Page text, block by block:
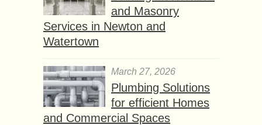
and Masonry
Services in Newton and
Watertown
March 27, 2026
Plumbing Solutions
for efficient Homes
and Commercial Spaces